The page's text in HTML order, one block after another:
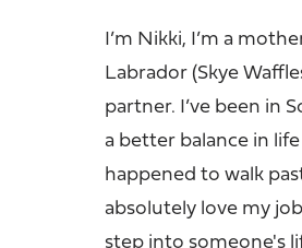
I’m Nikki, I’m a
Labrador (Skye
partner. I’ve been in
a better balance in
happened to walk
absolutely love my
step into someone's